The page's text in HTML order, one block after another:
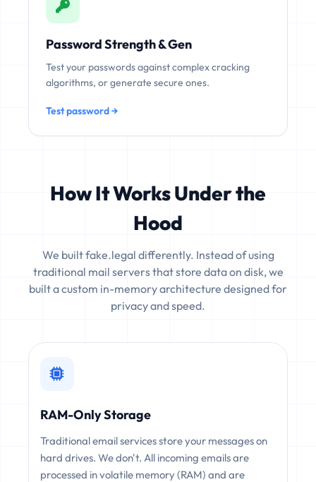
Password Strength & Gen
Test your passwords against complex cracking
algorithms, or generate secure ones.
Test password →
How It Works Under the
Hood
We built fake.legal differently. Instead of using
traditional mail servers that store data on disk, we
built a custom in-memory architecture designed for
privacy and speed.
RAM-Only Storage
Traditional email services store your messages on
hard drives. We don't. All incoming emails are
processed in volatile memory (RAM) and are